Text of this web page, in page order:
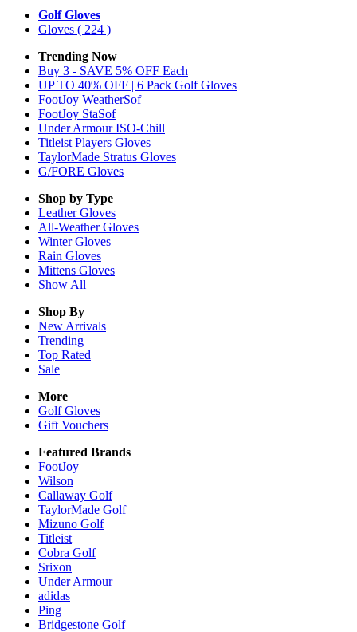
Golf Gloves
Gloves ( 224 )
Trending Now
Buy 3 - SAVE 5% OFF Each
UP TO 40% OFF | 6 Pack Golf Gloves
FootJoy WeatherSof
FootJoy StaSof
Under Armour ISO-Chill
Titleist Players Gloves
TaylorMade Stratus Gloves
G/FORE Gloves
Shop by Type
LeatherGloves
All-WeatherGloves
WinterGloves
Rain Gloves
Mittens Gloves
Show All
Shop By
New Arrivals
Trending
Top Rated
Sale
More
Golf Gloves
Gift Vouchers
Featured Brands
FootJoy
Wilson
Callaway Golf
TaylorMade Golf
Mizuno Golf
Titleist
Cobra Golf
Srixon
Under Armour
adidas
Ping
Bridgestone Golf